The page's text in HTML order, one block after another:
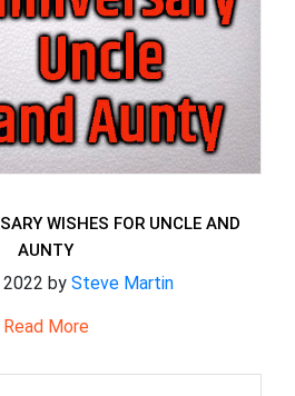
WISHES FOR UNCLE AND
AUNTY
2022 by Steve Martin
Read More